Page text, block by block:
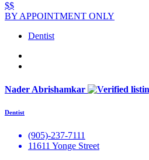
$$
BY APPOINTMENT ONLY
Dentist
Nader Abrishamkar
Dentist
(905)-237-7111
11611 Yonge Street